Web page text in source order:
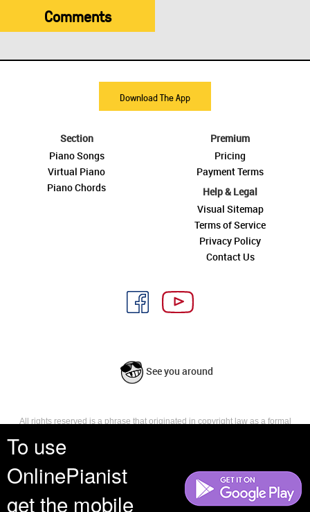
To use
OnlinePianist
get the mobile
Comments
Download The App
Section
Piano Songs
Virtual Piano
Piano Chords
Premium
Pricing
Payment Terms
Help & Legal
Visual Sitemap
Terms of Service
Privacy Policy
Contact Us
See you around
All rights reserved is a phrase that originated in copyright law as a formal
reserves, or holds for their own use, all the rights provided by copyright law,
such as distribution, performance, and creation of derivative works that is,
they have not waived any such right.